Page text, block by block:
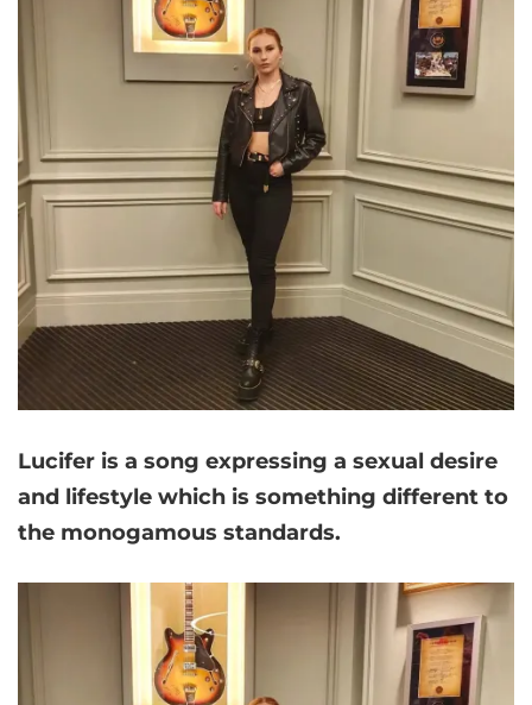
Lucifer is a song expressing a sexual desire
and lifestyle which is something different to
the monogamous standards.